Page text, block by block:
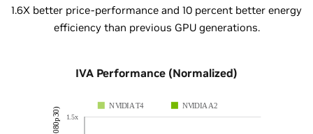
1.6X better price-performance and 10 percent better energy
efficiency than previous GPU generations.
IVA Performance (Normalized)